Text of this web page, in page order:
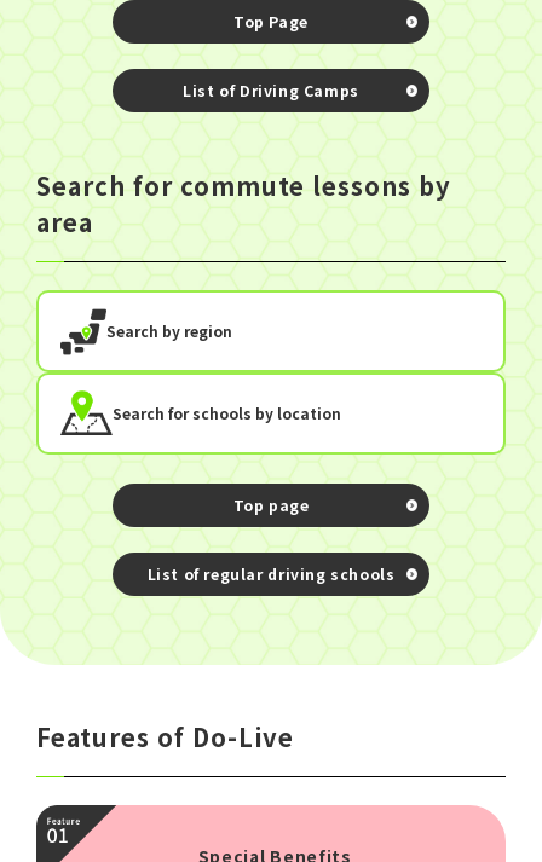
Top Page
List of Driving Camps
Search for commute lessons by
area
Search by region
Search for schools by location
Top page
List of regular driving schools
Features of Do-Live
Special Benefits